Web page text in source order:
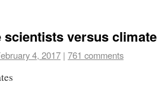
scientists versus
4, 2017 | 761 comments